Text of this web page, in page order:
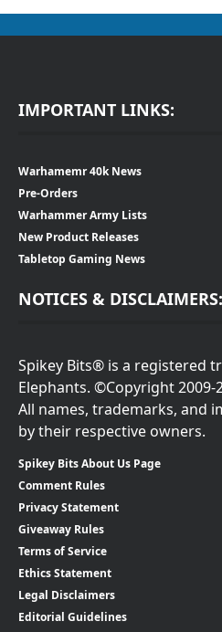
IMPORTANT LINKS:
Warhamemr 40k News
Pre-Orders
Warhammer Army Lists
New Product Releases
Tabletop Gaming News
NOTICES & DISCLAIMERS:
Spikey Bits® is a registered
Elephants. ©Copyright 2009-
All names, trademarks, and
by their respective owners.
Spikey Bits About Us Page
Comment Rules
Privacy Statement
Giveaway Rules
Terms of Service
Ethics Statement
Legal Disclaimers
Editorial Guidelines